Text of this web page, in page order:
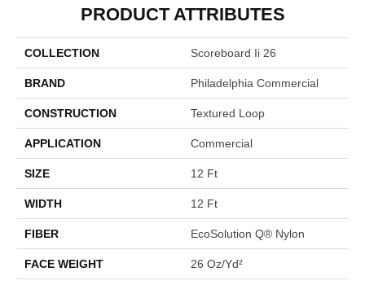
PRODUCT ATTRIBUTES
COLLECTION Scoreboard Ii 26
BRAND Philadelphia Commercial
CONSTRUCTION Textured Loop
APPLICATION Commercial
SIZE 12 Ft
WIDTH 12 Ft
FIBER EcoSolution Q® Nylon
FACE WEIGHT 26 Oz/yd²